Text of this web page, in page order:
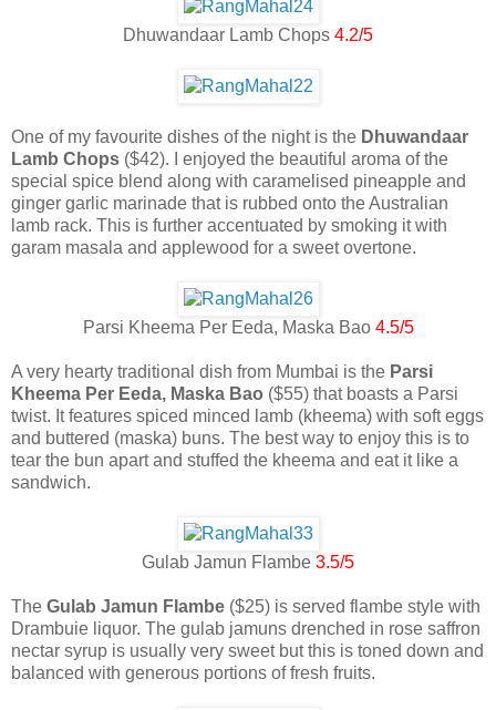
Dhuwandaar Lamb Chops 4.2/5
One of my favourite dishes of the night is the Dhuwandaar
Lamb Chops ($42). I enjoyed the beautiful aroma of the
special spice blend along with caramelised pineapple and
ginger garlic marinade that is rubbed onto the Australian
lamb rack. This is further accentuated by smoking it with
garam masala and applewood for a sweet overtone.
Parsi Kheema Per Eeda, Maska Bao 4.5/5
A very hearty traditional dish from Mumbai is the Parsi
Kheema Per Eeda, Maska Bao ($55) that boasts a Parsi
twist. It features spiced minced lamb (kheema) with soft eggs
and buttered (maska) buns. The best way to enjoy this is to
tear the bun apart and stuffed the kheema and eat it like a
sandwich.
Gulab Jamun Flambe 3.5/5
The Gulab Jamun Flambe ($25) is served flambe style with
Drambuie liquor. The gulab jamuns drenched in rose saffron
nectar syrup is usually very sweet but this is toned down and
balanced with generous portions of fresh fruits.